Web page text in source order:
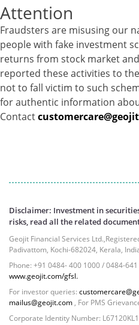
Derivatives - -47.09%
Equity - 76.2%
Govt Securities /
Mutual Funds Units -
Net Curr Ass/Net
Reverse Repos - 3.63%
Foreign Equity -
Net Curr Ass/Net
Reverse Repos -
Certificate of Deposit -
Equity - 72.3365%
Govt Securities /
Net Curr Ass/Net
Non Convertable
Pass Through
Cash & Cash
Cash & Current Asset -
Attention
Fraudsters are misusing our
people with fake investment
returns from stock market
reported these activities to
not to fall victim to such
for authentic information
Contact
Disclaimer: Investment in
risks, read all the related
Geojit Financial Services
Padivattom, Kochi-682024, Kerala,
Phone: +91 0484- 400 1000 / 0484-
www.geojit.com/gfsl.
For investor queries:
mailus@geojit.com , For PMS
Corporate Identity Number: